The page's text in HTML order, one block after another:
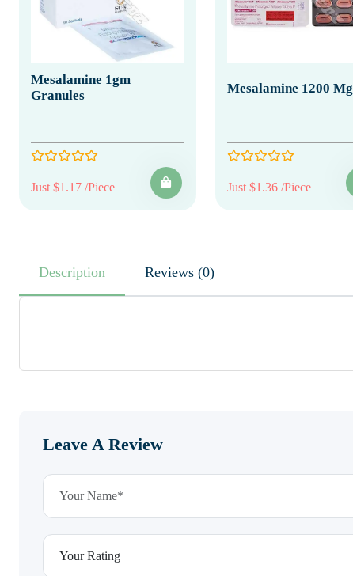
Mesalamine 1gm
Granules
Just $1.17 /Piece
Mesalamine 1200 Mg
Just $1.36 /Piece
Description Reviews (0)
Leave A Review